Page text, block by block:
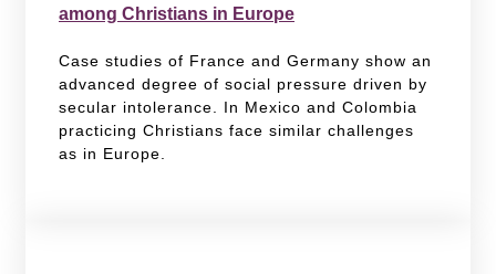
among Christians in Europe
Case studies of France and Germany show an
advanced degree of social pressure driven by
secular intolerance. In Mexico and Colombia
practicing Christians face similar challenges
as in Europe.